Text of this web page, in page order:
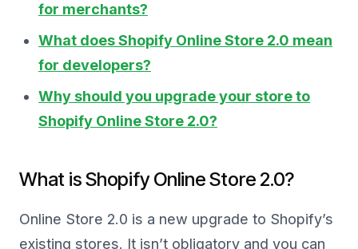
for merchants?
What does Shopify Online Store 2.0 mean
for developers?
Why should you upgrade your store to
Shopify Online Store 2.0?
What is Shopify Online Store 2.0?
Online Store 2.0 is a new upgrade to Shopify’s
existing stores. It isn’t obligatory and you can